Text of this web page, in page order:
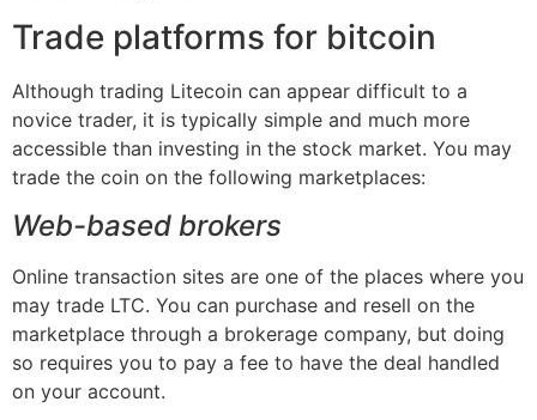
Trade platforms for bitcoin
Although trading Litecoin can appear difficult to a
novice trader, it is typically simple and much more
accessible than investing in the stock market. You may
trade the coin on the following marketplaces:
Web-based brokers
Online transaction sites are one of the places where you
may trade LTC. You can purchase and resell on the
marketplace through a brokerage company, but doing
so requires you to pay a fee to have the deal handled
on your account.